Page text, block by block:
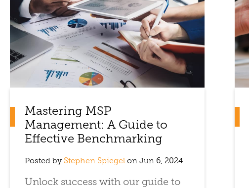
Mastering MSP
Management: A Guide to
Effective Benchmarking
Posted by Stephen Spiegel on Jun 6, 2024
Unlock success with our guide to